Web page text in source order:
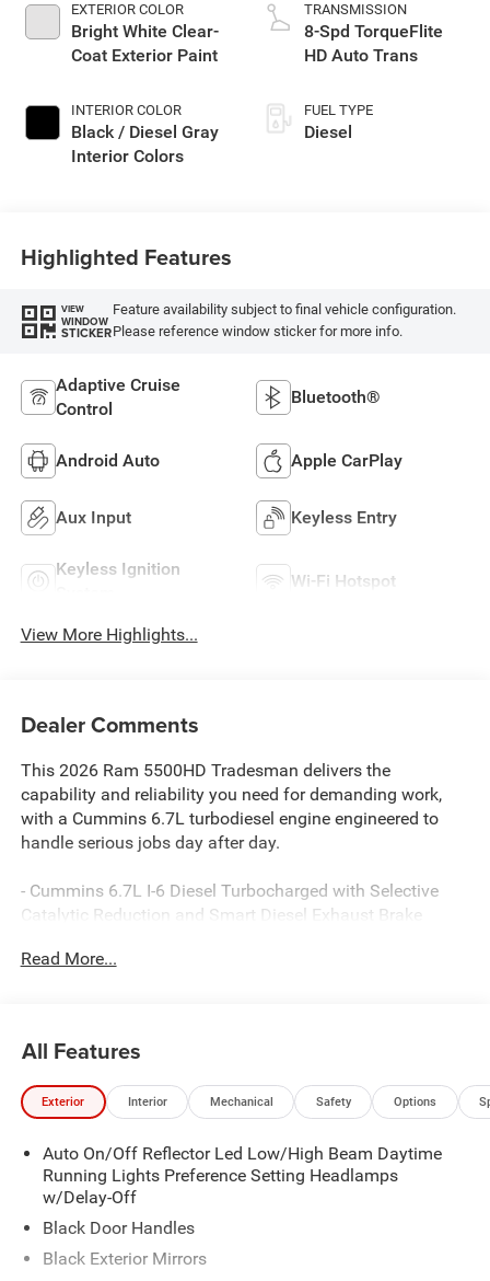
EXTERIOR COLOR
Bright White Clear-
Coat Exterior Paint
INTERIOR COLOR
Black / Diesel Gray
Interior Colors
TRANSMISSION
8-Spd TorqueFlite
HD Auto Trans
FUEL TYPE
Diesel
Highlighted Features
VIEW
WINDOW
STICKER
Feature availability subject to final vehicle configuration.
Please reference window sticker for more info.
Adaptive Cruise
Control
Bluetooth®
Android Auto Apple CarPlay
Aux Input Keyless Entry
Keyless Ignition
Wi-Fi Hotspot
View More Highlights...
Dealer Comments
This 2026 Ram 5500HD Tradesman delivers the
capability and reliability you need for demanding work,
with a Cummins 6.7L turbodiesel engine engineered to
handle serious jobs day after day.
- Cummins 6.7L I-6 Diesel Turbocharged with Selective
Catalytic Reduction and Smart Diesel Exhaust Brake
- ParkView Rear Back-Up Camera
- Dual rear wheels for enhanced stability and load
capacity
- Engine Block Heater for dependable cold-weather starts
supplemental signals
- Electronic Stability Control and Traction Control
- Trailer Brake Control and Trailer Light Check
- 4-Wheel Disc Brakes with ABS
- Dual front impact airbags and occupant sensing
Read More...
All Features
Exterior Interior Mechanical Safety Options
Auto On/Off Reflector Led Low/High Beam Daytime
Running Lights Preference Setting Headlamps
w/Delay-Off
Black Door Handles
Black Exterior Mirrors